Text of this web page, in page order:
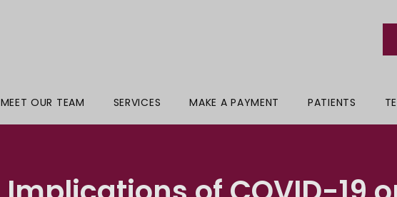
MEET OUR TEAM SERVICES MAKE A PAYMENT PATIENTS